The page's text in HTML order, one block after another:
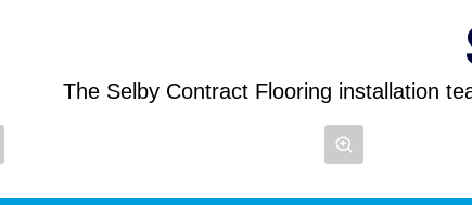
The Selby Contract Flooring installation